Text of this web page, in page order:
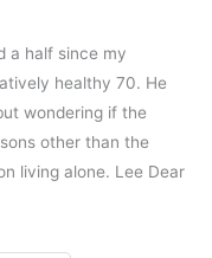
a half since my
healthy 70. He
wondering if the
other than the
living alone. Lee Dear